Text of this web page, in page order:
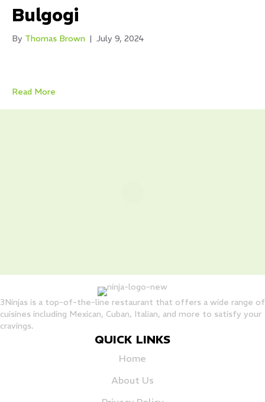
Bulgogi
By Thomas Brown | July 9, 2024
Read More
3Ninjas is a top-of-the-line restaurant that offers a wide range of
cuisines including Mexican, Cuban, Italian, and more to satisfy your
cravings.
QUICK LINKS
Home
About Us